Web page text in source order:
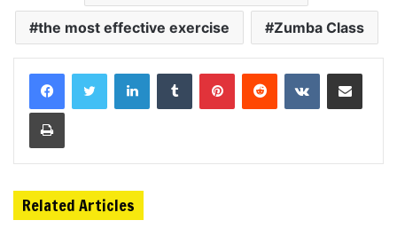
the most effective exercise Zumba Class
LinkedInTumblr PinterestReddit VKontakteShare via Email
Print
Related Articles